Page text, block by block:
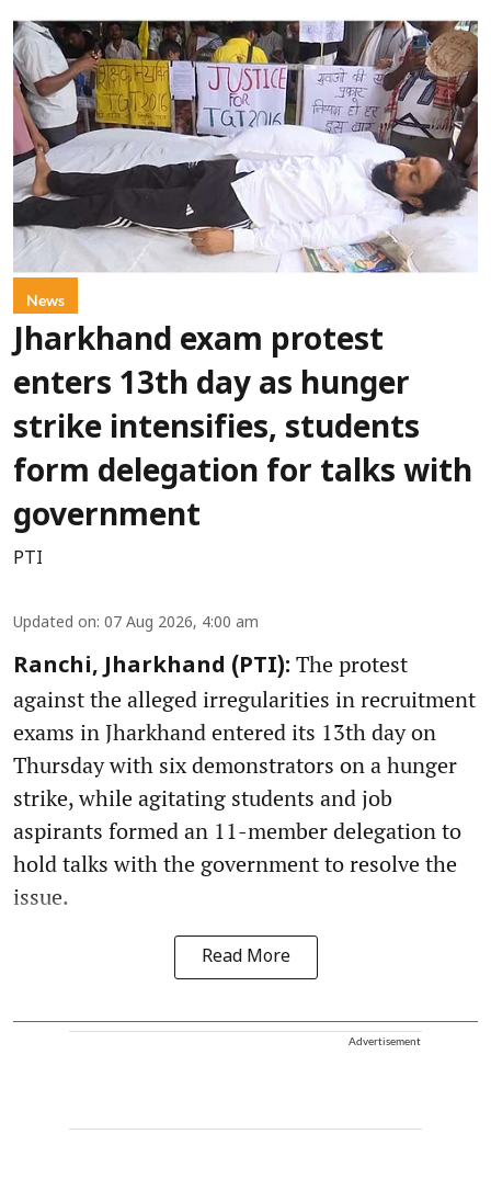
News
Jharkhand exam protest
enters 13th day as hunger
strike intensifies, students
form delegation for talks with
government
PTI
Updated on: 07 Aug 2026, 4:00 am
Ranchi, Jharkhand (PTI): The protest
against the alleged irregularities in recruitment
exams in Jharkhand entered its 13th day on
Thursday with six demonstrators on a hunger
strike, while agitating students and job
aspirants formed an 11-member delegation to
hold talks with the government to resolve the
issue.
Read More
Advertisement